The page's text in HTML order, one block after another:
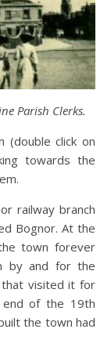
Parish Clerks.
(double click on
towards the
railway branch
Bognor. At the
town forever
by and for the
that visited it for
end of the 19th
the town had